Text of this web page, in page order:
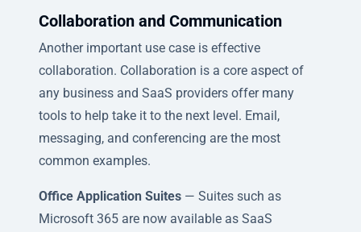
Collaboration and Communication
Another important use case is effective
collaboration. Collaboration is a core aspect of
any business and SaaS providers offer many
tools to help take it to the next level. Email,
messaging, and conferencing are the most
common examples.
Office Application Suites — Suites such as
Microsoft 365 are now available as SaaS